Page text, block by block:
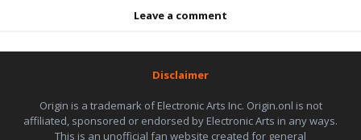
Leave a comment
Disclaimer
Origin is a trademark of Electronic Arts Inc. Origin.onl is not
affiliated, sponsored or endorsed by Electronic Arts in any ways.
This is an unofficial fan website created for general